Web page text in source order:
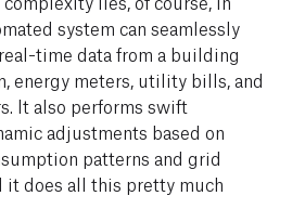
system can seamlessly
time data from a building
energy meters, utility bills, and
It also performs swift
adjustments based on
patterns and grid
it does all this pretty much